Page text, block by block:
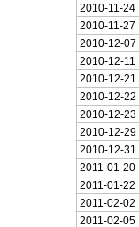
2010-11-24
2010-11-27
2010-12-07
2010-12-11
2010-12-21
2010-12-22
2010-12-23
2010-12-29
2010-12-31
2011-01-20
2011-01-22
2011-02-02
2011-02-05